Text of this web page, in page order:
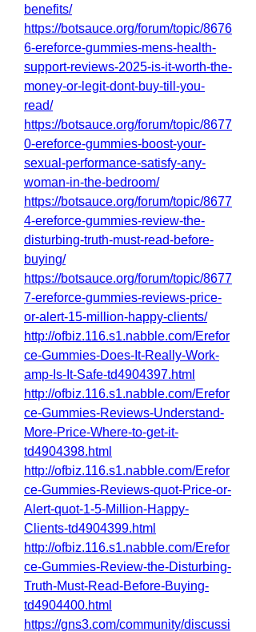
benefits/
https://botsauce.org/forum/topic/8676
6-ereforce-gummies-mens-health-
support-reviews-2025-is-it-worth-the-
money-or-legit-dont-buy-till-you-
read/
https://botsauce.org/forum/topic/8677
0-ereforce-gummies-boost-your-
sexual-performance-satisfy-any-
woman-in-the-bedroom/
https://botsauce.org/forum/topic/8677
4-ereforce-gummies-review-the-
disturbing-truth-must-read-before-
buying/
https://botsauce.org/forum/topic/8677
7-ereforce-gummies-reviews-price-
or-alert-15-million-happy-clients/
http://ofbiz.116.s1.nabble.com/Erefor
ce-Gummies-Does-It-Really-Work-
amp-Is-It-Safe-td4904397.html
http://ofbiz.116.s1.nabble.com/Erefor
ce-Gummies-Reviews-Understand-
More-Price-Where-to-get-it-
td4904398.html
http://ofbiz.116.s1.nabble.com/Erefor
ce-Gummies-Reviews-quot-Price-or-
Alert-quot-1-5-Million-Happy-
Clients-td4904399.html
http://ofbiz.116.s1.nabble.com/Erefor
ce-Gummies-Review-the-Disturbing-
Truth-Must-Read-Before-Buying-
td4904400.html
https://gns3.com/community/discussi